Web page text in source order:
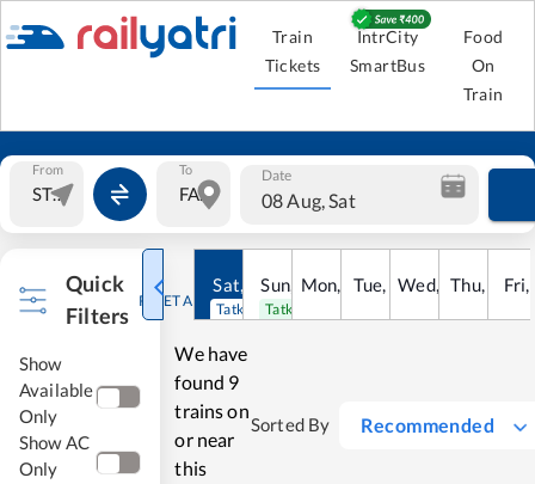
Train
Tickets
IntrCity
SmartBus
Food
On
Train
From To Date
08 Aug, Sat
Quick
Filters
RESET ALL
Show
Available
Only
Show AC
Only
Sat, Aug
Tatkal open
Sun, 9Aug
Tatkal open
Mon, 10Aug
Tue, 11Aug
Wed, 12Aug
Thu, 13Fri,
We have
found 9
trains on
or near
this
Sorted By Recommended